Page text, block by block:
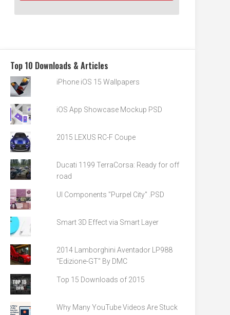
Top 10 Downloads & Articles
iPhone iOS 15 Wallpapers
iOS App Showcase Mockup PSD
2015 LEXUS RC-F Coupe
Ducati 1199 TerraCorsa: Ready for off
road
UI Components "Purpel City" .PSD
Smart 3D Effect via Smart Layer
2014 Lamborghini Aventador LP988
"Edizione-GT" By DMC
Top 15 Downloads of 2015
Why Many YouTube Videos Are Stuck